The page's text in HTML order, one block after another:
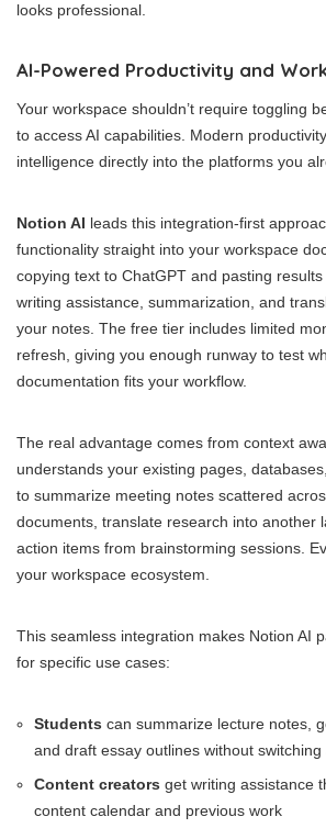
looks professional.
AI-Powered Productivity and
Your workspace shouldn’t require toggling
to access AI capabilities. Modern
intelligence directly into the platforms you
Notion AI leads this integration-first
functionality straight into your workspace
copying text to ChatGPT and pasting
writing assistance, summarization, and
your notes. The free tier includes limited
refresh, giving you enough runway to test
documentation fits your workflow.
The real advantage comes from context
understands your existing pages,
to summarize meeting notes scattered
documents, translate research into another
action items from brainstorming sessions.
your workspace ecosystem.
This seamless integration makes Notion AI
for specific use cases:
Students can summarize lecture notes,
and draft essay outlines without switching
Content creators get writing assistance
content calendar and previous work